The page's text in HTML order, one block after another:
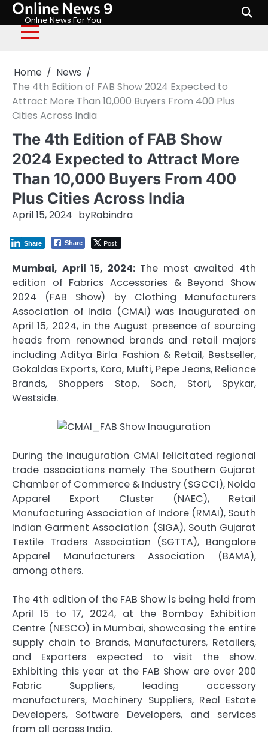
Skip
content
Online News 9
Onlne News For You
Home
News
The 4th Edition of FAB Show 2024 Expected to
Attract More Than 10,000 Buyers From 400 Plus
Cities Across India
The 4th Edition of FAB Show
2024 Expected to Attract More
Than 10,000 Buyers From 400
Plus Cities Across India
April 15, 2024 byRabindra
Share Post
Share
Mumbai, April 15, 2024:The most awaited 4th
edition of Fabrics Accessories & Beyond Show
2024 (FAB Show) by Clothing Manufacturers
Association of India (CMAI) was inaugurated on
April 15, 2024, in the August presence of sourcing
heads from renowned brands and retail majors
including Aditya Birla Fashion & Retail, Bestseller,
Gokaldas Exports, Kora, Mufti, Pepe Jeans, Reliance
Brands, Shoppers Stop, Soch, Stori, Spykar,
Westside.
During the inauguration CMAI felicitated regional
trade associations namely The Southern Gujarat
Chamber of Commerce & Industry (SGCCI), Noida
Apparel Export Cluster (NAEC), Retail
Manufacturing Association of Indore (RMAI), South
Indian Garment Association (SIGA), South Gujarat
Textile Traders Association (SGTTA), Bangalore
Apparel Manufacturers Association (BAMA),
among others.
The 4th edition of the FAB Show is being held from
April 15 to 17, 2024, at the Bombay Exhibition
Centre (NESCO) in Mumbai, showcasing the entire
supply chain to Brands, Manufacturers, Retailers,
and Exporters expected to visit the show.
Exhibiting this year at the FAB Show are over 200
Fabric Suppliers, leading accessory
manufacturers, Machinery Suppliers, Real Estate
Developers, Software Developers, and services
from all across India.